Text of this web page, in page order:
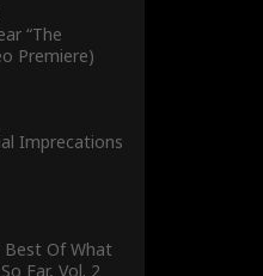
“The
Premiere)
Imprecations
Best Of What
Far, Vol. 2